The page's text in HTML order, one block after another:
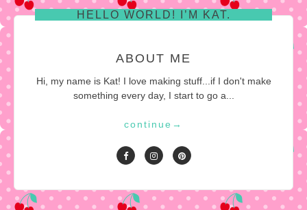
HELLO WORLD! I’M KAT.
ABOUT ME
Hi, my name is Kat! I love making stuff...if I don't make
something every day, I start to go a...
continue →